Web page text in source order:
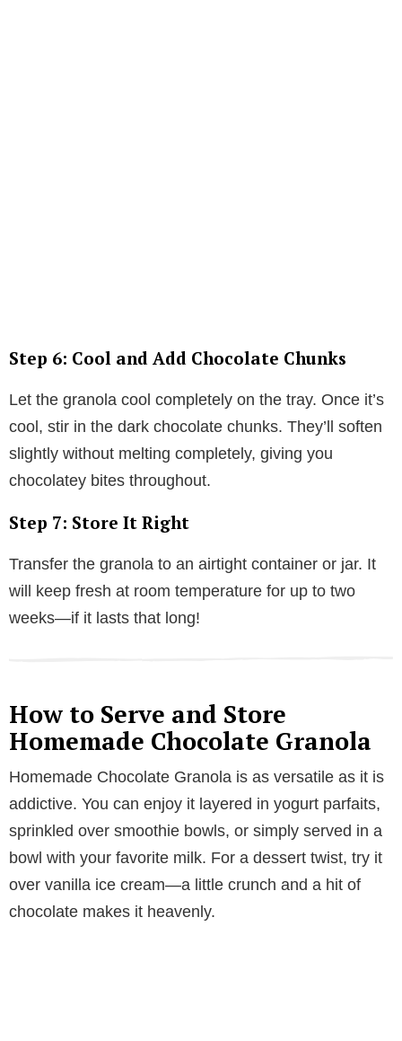
Step 6: Cool and Add Chocolate Chunks
Let the granola cool completely on the tray. Once it’s
cool, stir in the dark chocolate chunks. They’ll soften
slightly without melting completely, giving you
chocolatey bites throughout.
Step 7: Store It Right
Transfer the granola to an airtight container or jar. It
will keep fresh at room temperature for up to two
weeks—if it lasts that long!
How to Serve and Store
Homemade Chocolate Granola
Homemade Chocolate Granola is as versatile as it is
addictive. You can enjoy it layered in yogurt parfaits,
sprinkled over smoothie bowls, or simply served in a
bowl with your favorite milk. For a dessert twist, try it
over vanilla ice cream—a little crunch and a hit of
chocolate makes it heavenly.